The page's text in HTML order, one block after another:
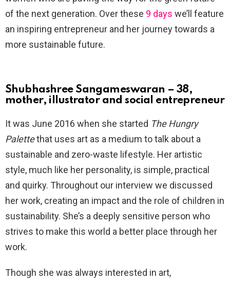
of the next generation. Over these 9 days we’ll feature
an inspiring entrepreneur and her journey towards a
more sustainable future.
Shubhashree Sangameswaran – 38,
mother, illustrator and social entrepreneur
It was June 2016 when she started The Hungry
Palettethat uses art as a medium to talk about a
sustainable and zero-waste lifestyle. Her artistic
style, much like her personality, is simple, practical
and quirky. Throughout our interview we discussed
her work, creating an impact and the role of children in
sustainability. She’s a deeply sensitive person who
strives to make this world a better place through her
work.
Though she was always interested in art,